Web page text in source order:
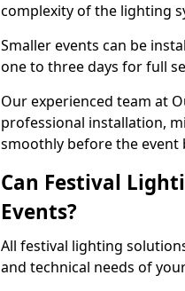
complexity of the lighting
Smaller events can be
one to three days for full
Our experienced team at
professional installation,
smoothly before the event
Can Festival
Events?
All festival lighting
and technical needs of